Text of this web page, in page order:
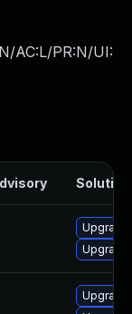
AC:L/PR:N/UI:
Solution
Upgrade
Upgrade